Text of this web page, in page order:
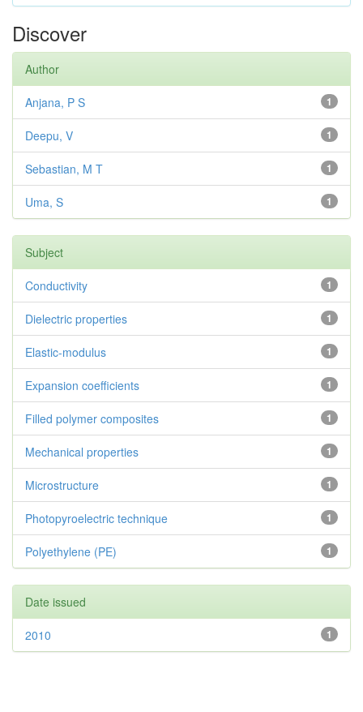
Discover
Author
1
Anjana, P S
1
Deepu, V
1
Sebastian, M T
1
Uma, S
Subject
1
Conductivity
1
Dielectric properties
1
Elastic-modulus
1
Expansion coefficients
1
Filled polymer composites
1
Mechanical properties
1
Microstructure
1
Photopyroelectric technique
1
Polyethylene (PE)
Date issued
1
2010